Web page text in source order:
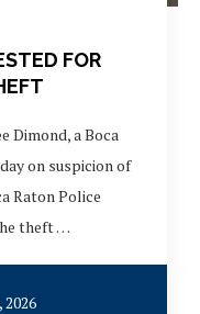
FOR
Dimond, a Boca
on suspicion of
Raton Police
theft …
2026